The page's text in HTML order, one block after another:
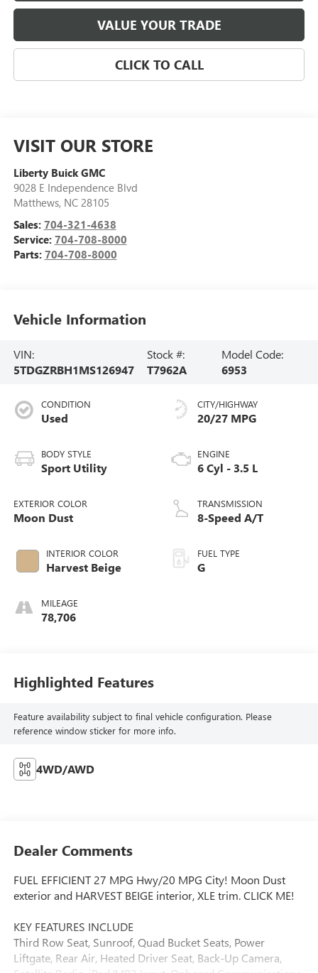
VALUE YOUR TRADE
CLICK TO CALL
VISIT OUR STORE
Liberty Buick GMC
9028 E Independence Blvd
Matthews, NC 28105
Sales: 704-321-4638
Service: 704-708-8000
Parts: 704-708-8000
Vehicle Information
VIN:
5TDGZRBH1MS126947
Stock #:
T7962A
Model Code:
6953
CONDITION
Used
BODY STYLE
Sport Utility
EXTERIOR COLOR
Moon Dust
INTERIOR COLOR
Harvest Beige
MILEAGE
78,706
CITY/HIGHWAY
20/27 MPG
ENGINE
6 Cyl - 3.5 L
TRANSMISSION
8-Speed A/T
FUEL TYPE
G
Highlighted Features
Feature availability subject to final vehicle configuration. Please
reference window sticker for more info.
4WD/AWD
Dealer Comments
FUEL EFFICIENT 27 MPG Hwy/20 MPG City! Moon Dust
exterior and HARVEST BEIGE interior, XLE trim. CLICK ME!
KEY FEATURES INCLUDE
Third Row Seat, Sunroof, Quad Bucket Seats, Power
Liftgate, Rear Air, Heated Driver Seat, Back-Up Camera,